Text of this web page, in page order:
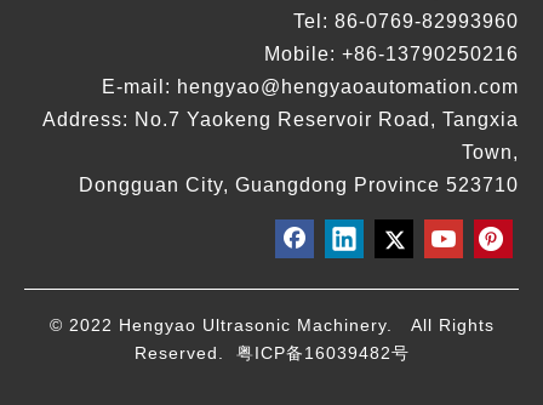
Tel: 86-0769-82993960
Mobile: +86-13790250216
E-mail: hengyao@hengyaoautomation.com
Address: No.7 Yaokeng Reservoir Road, Tangxia
Town,
Dongguan City, Guangdong Province 523710
© 2022 Hengyao Ultrasonic Machinery. All Rights
Reserved. 粤ICP备16039482号